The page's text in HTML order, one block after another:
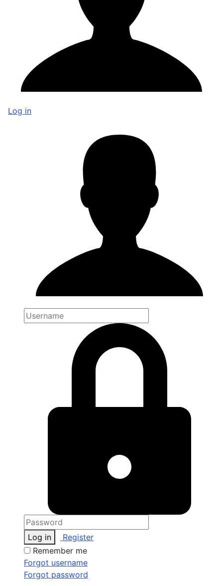
Log in
Log in
Register
Remember me
Forgot username
Forgot password